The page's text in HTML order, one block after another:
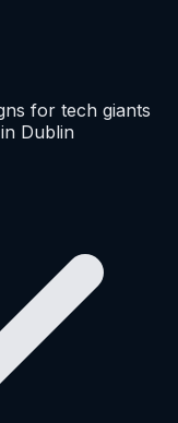
for tech giants
Dublin